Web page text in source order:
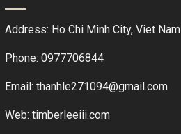
Address: Ho Chi Minh City, Viet Nam
Phone: 0977706844
Email: thanhle271094@gmail.com
Web: timberleeiii.com